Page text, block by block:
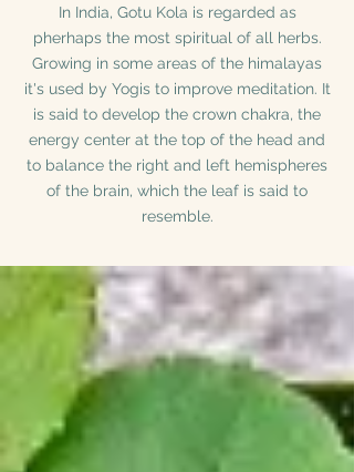
In India, Gotu Kola is regarded as
pherhaps the most spiritual of all herbs.
Growing in some areas of the himalayas
it's used by Yogis to improve meditation. It
is said to develop the crown chakra, the
energy center at the top of the head and
to balance the right and left hemispheres
of the brain, which the leaf is said to
resemble.